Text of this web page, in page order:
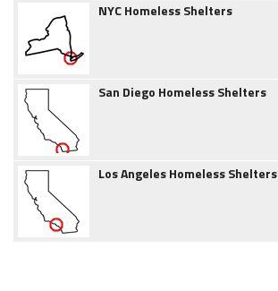
NYC Homeless Shelters
San Diego Homeless Shelters
Los Angeles Homeless Shelters